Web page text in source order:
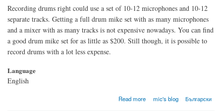
Recording drums right could use a set of 10-12 microphones and 10-12
separate tracks. Getting a full drum mike set with as many microphones
and a mixer with as many tracks is not expensive nowadays. You can find
a good drum mike set for as little as $200. Still though, it is possible to
record drums with a lot less expense.
Language
English
Read more mic's blog Български